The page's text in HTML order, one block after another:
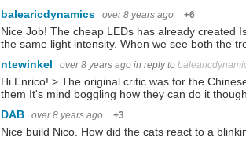
balearicdynamics over 8 years ago +6
Nice Job! The cheap LEDs has already created
the same light intensity. When we see both the
ntewinkel
over 8 years ago in reply to
Hi Enrico! > The original critic was for the
them It's mind boggling how they can do it
DAB
over 8 years ago +3
Nice build Nico. How did the cats react to a